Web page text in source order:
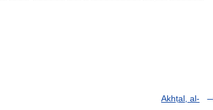
Akhṭal, al-